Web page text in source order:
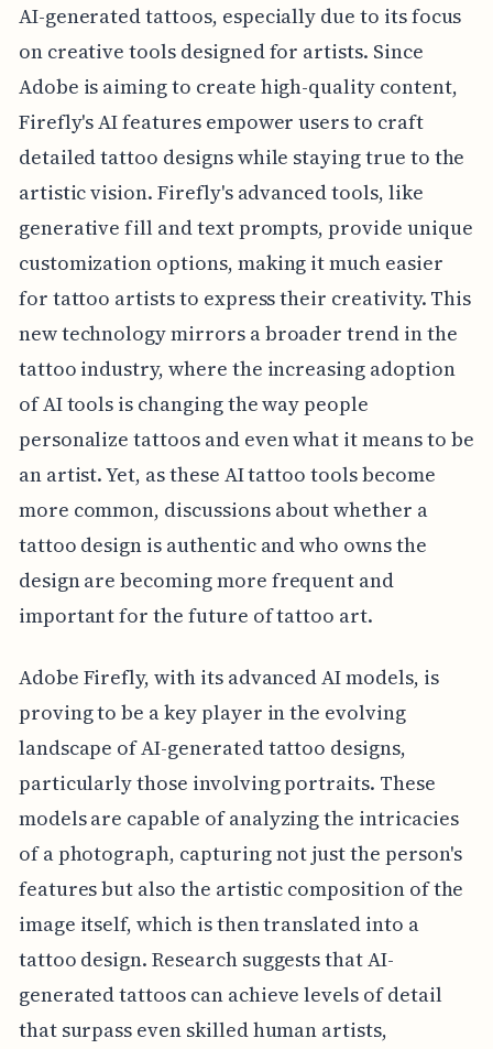
AI-generated tattoos, especially due to its focus
on creative tools designed for artists. Since
Adobe is aiming to create high-quality content,
Firefly's AI features empower users to craft
detailed tattoo designs while staying true to the
artistic vision. Firefly's advanced tools, like
generative fill and text prompts, provide unique
customization options, making it much easier
for tattoo artists to express their creativity. This
new technology mirrors a broader trend in the
tattoo industry, where the increasing adoption
of AI tools is changing the way people
personalize tattoos and even what it means to be
an artist. Yet, as these AI tattoo tools become
more common, discussions about whether a
tattoo design is authentic and who owns the
design are becoming more frequent and
important for the future of tattoo art.
Adobe Firefly, with its advanced AI models, is
proving to be a key player in the evolving
landscape of AI-generated tattoo designs,
particularly those involving portraits. These
models are capable of analyzing the intricacies
of a photograph, capturing not just the person's
features but also the artistic composition of the
image itself, which is then translated into a
tattoo design. Research suggests that AI-
generated tattoos can achieve levels of detail
that surpass even skilled human artists,